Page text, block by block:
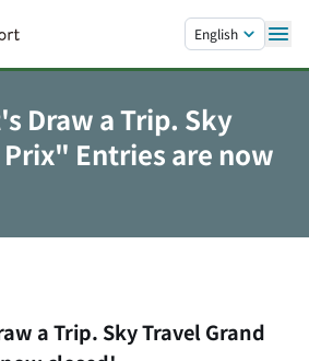
English
Draw a Trip. Sky
Entries are now
a Trip. Sky Travel Grand